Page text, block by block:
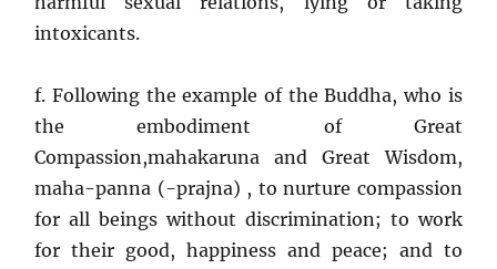
intoxicants.
f. Following the example of the Buddha, who is
the embodiment of Great
Compassion,mahakaruna and Great Wisdom,
maha-panna (-prajna) , to nurture compassion
for all beings without discrimination; to work
for their good, happiness and peace; and to